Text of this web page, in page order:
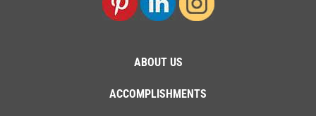
ABOUT US
ACCOMPLISHMENTS